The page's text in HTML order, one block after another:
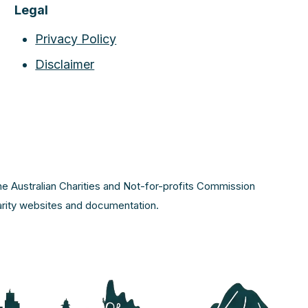
Legal
Privacy Policy
Disclaimer
Australian Charities and Not-for-profits Commission
websites and documentation.